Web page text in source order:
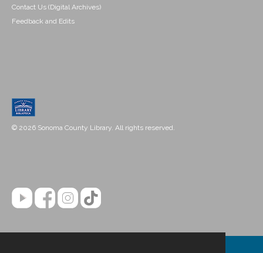
Contact Us (Digital Archives)
Feedback and Edits
© 2026 Sonoma County Library. All rights reserved.